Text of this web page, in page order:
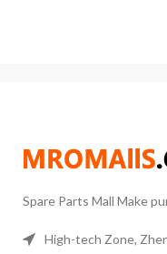
Spare Parts Mall Make
High-tech Zone,